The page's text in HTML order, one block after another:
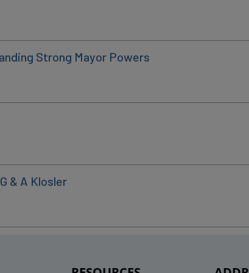
Strong Mayor Powers
& A Klosler